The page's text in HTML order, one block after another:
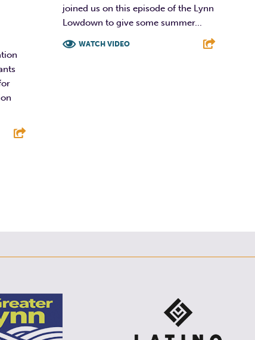
joined us on this episode of the Lynn
Lowdown to give some summer...
WATCH VIDEO